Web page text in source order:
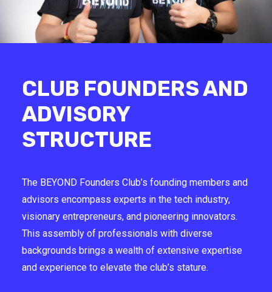
CLUB FOUNDERS AND
ADVISORY
STRUCTURE
The BEYOND Founders Club’s founding members and
advisors encompass experts in the tech industry,
visionary entrepreneurs, and pioneering innovators.
This assembly of professionals with diverse
backgrounds brings a wealth of extensive expertise
and experience to elevate the club’s stature.